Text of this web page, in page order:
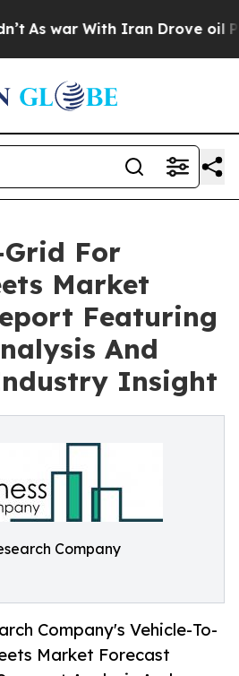
With Iran Drove oil Prices
For
Market
Featuring
And
Insight
Company
Company's Vehicle-To-
Market Forecast